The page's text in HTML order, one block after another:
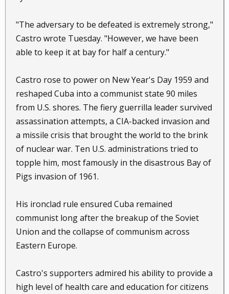
"The adversary to be defeated is extremely strong,"
Castro wrote Tuesday. "However, we have been
able to keep it at bay for half a century."
Castro rose to power on New Year's Day 1959 and
reshaped Cuba into a communist state 90 miles
from U.S. shores. The fiery guerrilla leader survived
assassination attempts, a CIA-backed invasion and
a missile crisis that brought the world to the brink
of nuclear war. Ten U.S. administrations tried to
topple him, most famously in the disastrous Bay of
Pigs invasion of 1961.
His ironclad rule ensured Cuba remained
communist long after the breakup of the Soviet
Union and the collapse of communism across
Eastern Europe.
Castro's supporters admired his ability to provide a
high level of health care and education for citizens